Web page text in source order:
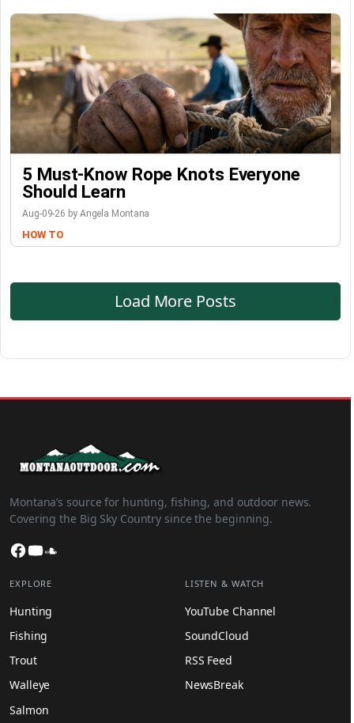
5 Must-Know Rope Knots Everyone
Should Learn
Aug-09-26 by Angela Montana
HOW TO
Load More Posts
Montana’s source for hunting, fishing, and outdoor news.
Covering the Big Sky Country since the beginning.
Facebook
YouTube
EXPLORE
Hunting
Fishing
Trout
Walleye
Salmon
LISTEN & WATCH
YouTube Channel
SoundCloud
RSS Feed
NewsBreak